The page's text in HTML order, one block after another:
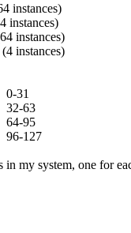
0-31
32-63
64-95
96-127
in my system, one for